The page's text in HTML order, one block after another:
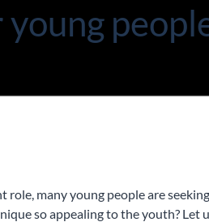
many young people are
so appealing to the youth? Let